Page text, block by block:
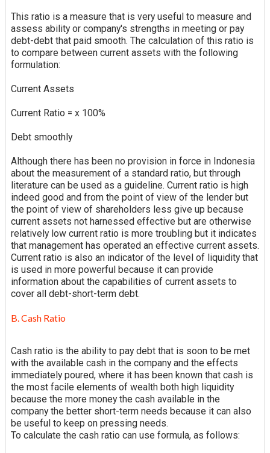
This ratio is a measure that is very useful to measure and
assess abilityor company's strengths in meeting or pay
debt-debt that paid smooth. The calculation of this ratio is
to compare between current assets with the following
formulation:
Current Assets
Current Ratio = x 100%
Debt smoothly
Although there has been no provision in force in Indonesia
about the measurement of a standard ratio, but through
literature can be used as a guideline. Current ratio is high
indeed good and from the point of view of the lender but
the point of view of shareholders less give up because
current assets not harnessed effective but are otherwise
relatively low current ratio is more troubling but it indicates
that management has operated an effective current assets.
Current ratio is also an indicator of the level of liquidity that
is used in more powerful because it can provide
information about the capabilities of current assets to
cover all debt-short-term debt.
B. Cash Ratio
Cash ratio is the ability to pay debt that is soon to be met
with the available cash in the company and the effects
immediately poured, where it has been known that cash is
the most facile elements of wealth both high liquidity
because the more money the cash available in the
company the better short-term needs because it can also
be useful to keep on pressing needs.
To calculate the cash ratio can use formula, as follows: